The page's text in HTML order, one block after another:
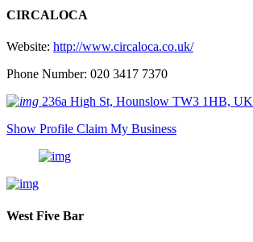
CIRCALOCA
Website: http://www.circaloca.co.uk/
Phone Number: 020 3417 7370
236a High St, Hounslow TW3 1HB, UK
Show Profile Claim My Business
West Five Bar